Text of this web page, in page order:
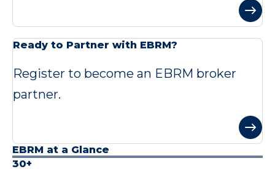
Ready to Partner with EBRM?
Register to become an EBRM broker
partner.
EBRM at a Glance
30+